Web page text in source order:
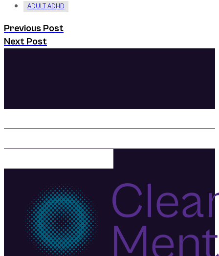
ADULT ADHD
Previous Post
Next Post